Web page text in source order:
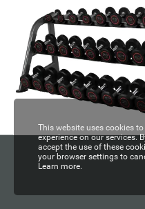
This website uses cookies
experience on our services.
accept the use of these
your browser settings to
Learn more.